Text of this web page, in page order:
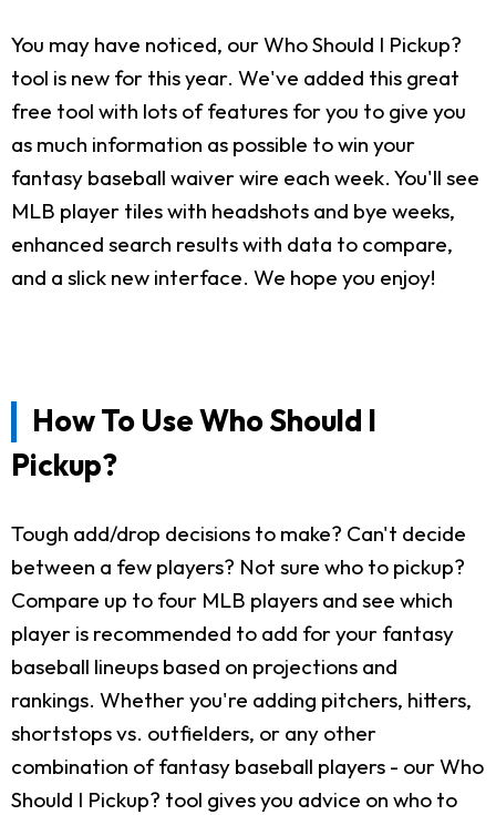
You may have noticed, our Who Should I Pickup?
tool is new for this year. We've added this great
free tool with lots of features for you to give you
as much information as possible to win your
fantasy baseball waiver wire each week. You'll see
MLB player tiles with headshots and bye weeks,
enhanced search results with data to compare,
and a slick new interface. We hope you enjoy!
How To Use Who Should I
Pickup?
Tough add/drop decisions to make? Can't decide
between a few players? Not sure who to pickup?
Compare up to four MLB players and see which
player is recommended to add for your fantasy
baseball lineups based on projections and
rankings. Whether you're adding pitchers, hitters,
shortstops vs. outfielders, or any other
combination of fantasy baseball players - our Who
Should I Pickup? tool gives you advice on who to